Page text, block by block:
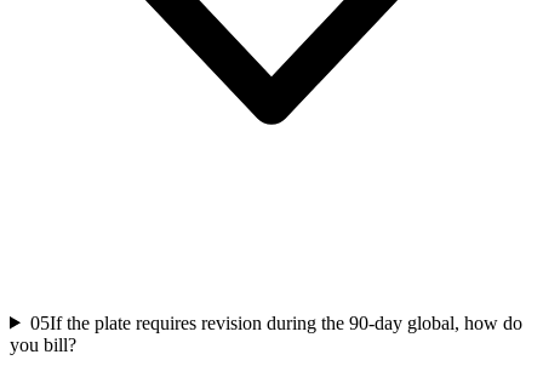
05If the plate requires revision during the 90-day global, how do
you bill?